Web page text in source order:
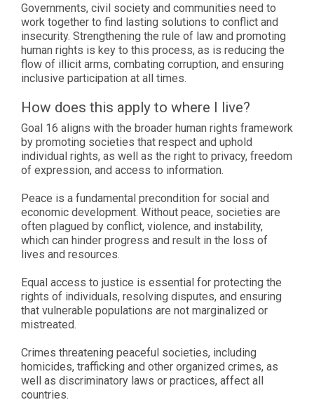
Governments, civil society and communities need to
work together to find lasting solutions to conflict and
insecurity. Strengthening the rule of law and promoting
human rights is key to this process, as is reducing the
flow of illicit arms, combating corruption, and ensuring
inclusive participation at all times.
How does this apply to where I live?
Goal 16 aligns with the broader human rights framework
by promoting societies that respect and uphold
individual rights, as well as the right to privacy, freedom
of expression, and access to information.
Peace is a fundamental precondition for social and
economic development. Without peace, societies are
often plagued by conflict, violence, and instability,
which can hinder progress and result in the loss of
lives and resources.
Equal access to justice is essential for protecting the
rights of individuals, resolving disputes, and ensuring
that vulnerable populations are not marginalized or
mistreated.
Crimes threatening peaceful societies, including
homicides, trafficking and other organized crimes, as
well as discriminatory laws or practices, affect all
countries.